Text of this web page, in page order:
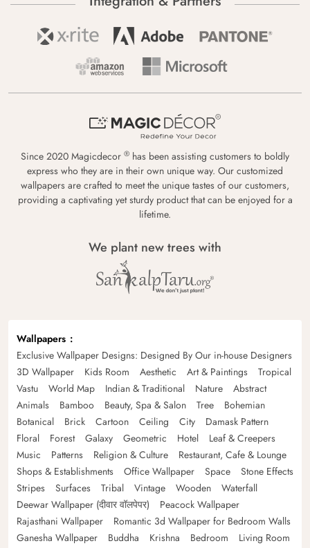
Since 2020 Magicdecor ® has been assisting customers to boldly
express who they are in their own unique way. Our customized
wallpapers are crafted to meet the unique tastes of our customers,
providing a captivating yet sturdy product that can be enjoyed for a
lifetime.
We plant new trees with
Wallpapers
Exclusive Wallpaper Designs: Designed By Our in-house Designers
3D Wallpaper
Kids Room Aesthetic Art & Paintings
Tropical
Vastu
World Map Indian & Traditional Nature
Abstract
Animals
Bamboo Beauty, Spa & Salon Tree
Bohemian
Botanical
Brick Cartoon Ceiling City
Damask Pattern
Floral
Forest Galaxy Geometric Hotel
Leaf & Creepers
Music
Patterns Religion & Culture
Restaurant, Cafe & Lounge
Shops & Establishments
Office Wallpaper Space
Stone Effects
Stripes
Surfaces Tribal Vintage Wooden
Waterfall
Deewar Wallpaper (दीवार वॉलपेपर)
Peacock Wallpaper
Rajasthani Wallpaper
Romantic 3d Wallpaper for Bedroom Walls
Ganesha Wallpaper
Buddha Krishna Bedroom
Living Room